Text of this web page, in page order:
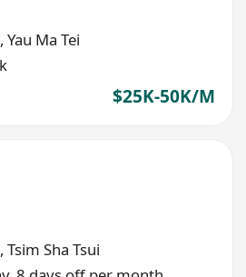
, Yau Ma Tei
$25K-50K/M
, Tsim Sha Tsui